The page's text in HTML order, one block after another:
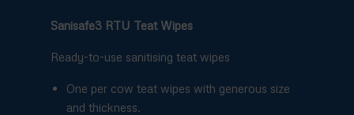
Sanisafe3 RTU Teat Wipes
Ready-to-use sanitising teat wipes
One per cow teat wipes with generous size
and thickness.